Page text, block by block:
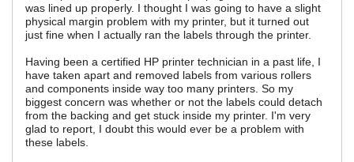
was lined up properly. I thought I was going to have a slight
physical margin problem with my printer, but it turned out
just fine when I actually ran the labels through the printer.
Having been a certified HP printer technician in a past life, I
have taken apart and removed labels from various rollers
and components inside way too many printers. So my
biggest concern was whether or not the labels could detach
from the backing and get stuck inside my printer. I'm very
glad to report, I doubt this would ever be a problem with
these labels.